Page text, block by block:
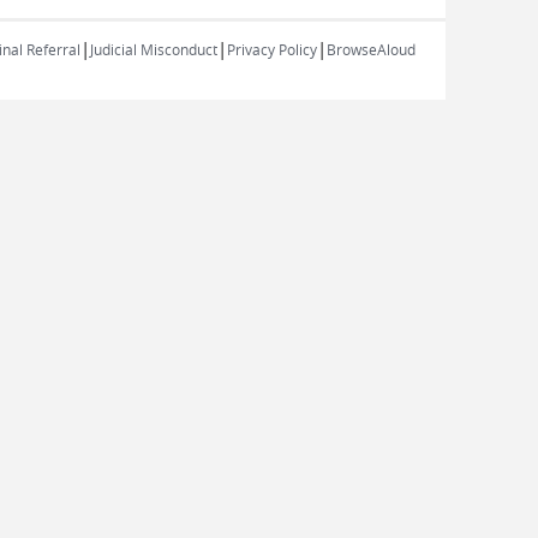
Referral | Judicial Misconduct| Privacy Policy| BrowseAloud